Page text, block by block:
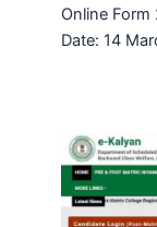
Online
Date: 14